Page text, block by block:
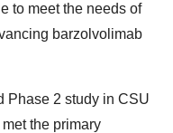
to meet the needs of
barzolvolimab
Phase 2 study in CSU
the primary